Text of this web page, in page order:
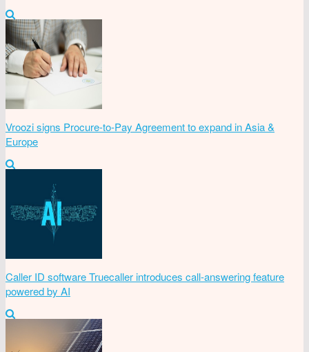
Vroozi signs Procure-to-Pay Agreement to expand in Asia &
Europe
Caller ID software Truecaller introduces call-answering feature
powered by AI